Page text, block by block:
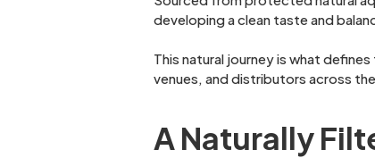
developing a clean taste and
This natural journey is what
venues, and distributors across
A Naturally